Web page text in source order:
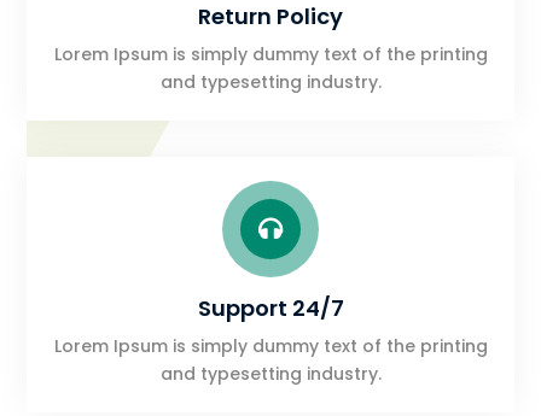
Return Policy
Lorem Ipsum is simply dummy text of the printing
and typesetting industry.

Support 24/7
Lorem Ipsum is simply dummy text of the printing
and typesetting industry.